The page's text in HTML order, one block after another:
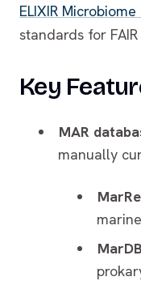
ELIXIR
standards for
Key
MAR
manually
MarDB